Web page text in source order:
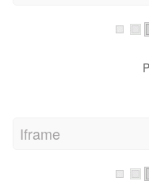
Iframe